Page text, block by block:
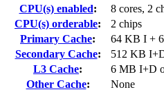
CPU(s) enabled:
8 cores, 2
CPU(s) orderable:
2 chips
Primary Cache:
64 KB I +
Secondary Cache:
512 KB
L3 Cache:
6 MB I+D
Other Cache:
None